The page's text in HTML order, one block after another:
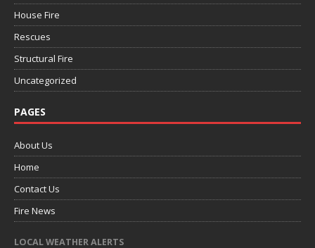
House Fire
Rescues
Structural Fire
Uncategorized
PAGES
About Us
Home
Contact Us
Fire News
LOCAL WEATHER ALERTS